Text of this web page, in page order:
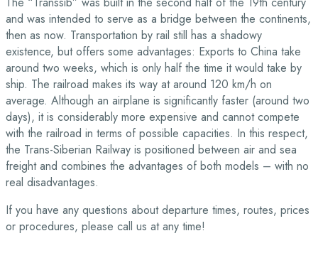
and was intended to serve as a bridge between the continents,
then as now. Transportation by rail still has a shadowy
existence, but offers some advantages: Exports to China take
around two weeks, which is only half the time it would take by
ship. The railroad makes its way at around 120 km/h on
average. Although an airplane is significantly faster (around two
days), it is considerably more expensive and cannot compete
with the railroad in terms of possible capacities. In this respect,
the Trans-Siberian Railway is positioned between air and sea
freight and combines the advantages of both models – with no
real disadvantages.
If you have any questions about departure times, routes, prices
or procedures, please call us at any time!